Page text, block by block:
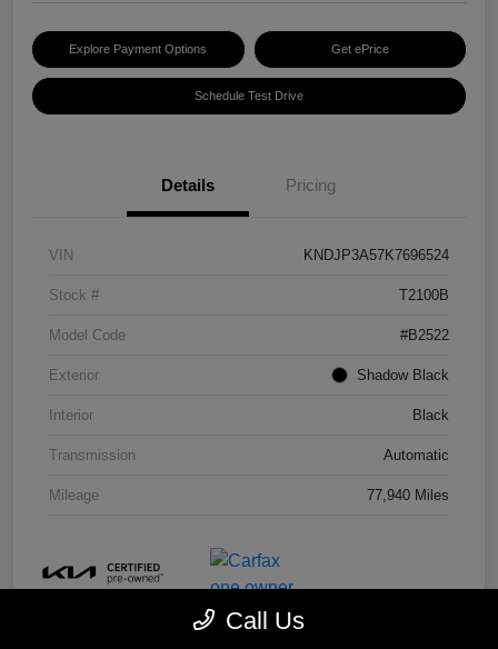
Explore Payment Options Get ePrice
Schedule Test Drive
Details Pricing
VIN KNDJP3A57K7696524
Stock # T2100B
Model Code #B2522
Exterior Shadow Black
Interior Black
Transmission Automatic
Mileage 77,940 Miles
Call Us